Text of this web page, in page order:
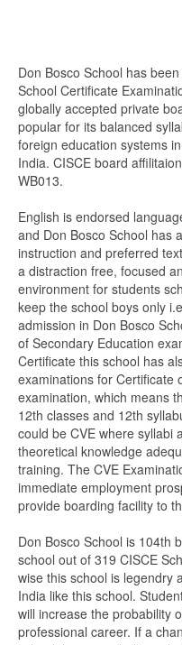
Don Bosco School has
School Certificate
globally accepted private
popular for its balanced
foreign education systems
India. CISCE board
WB013.
English is endorsed
and Don Bosco School has
instruction and preferred
a distraction free, focused
environment for students
keep the school boys only
admission in Don Bosco
of Secondary Education
Certificate this school has
examinations for Certificate
examination, which means
12th classes and 12th
could be CVE where syllabi
theoretical knowledge
training. The CVE
immediate employment
provide boarding facility to
Don Bosco School is 104th
school out of 319 CISCE
wise this school is legendry
India like this school.
will increase the probability
professional career. If a